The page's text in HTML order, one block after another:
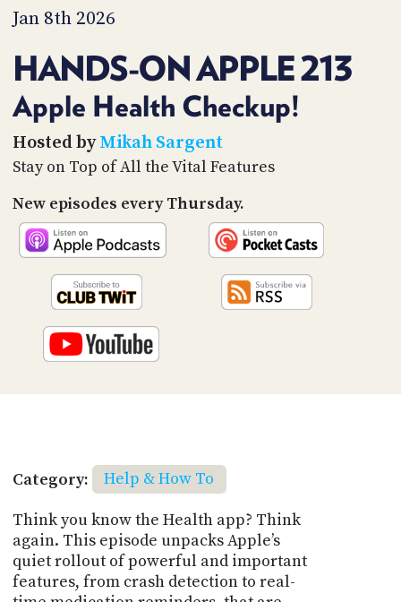
Jan 8th 2026
HANDS-ON APPLE 213
Apple Health Checkup!
Hosted byMikah Sargent
Stay on Top of All the Vital Features
New episodes every Thursday.
Category:
Help & How To
Think you know the Health app? Think
again. This episode unpacks Apple’s
quiet rollout of powerful and important
features, from crash detection to real-
TIP
JAR
PARTNERS
SOCIAL
CONTACT
US